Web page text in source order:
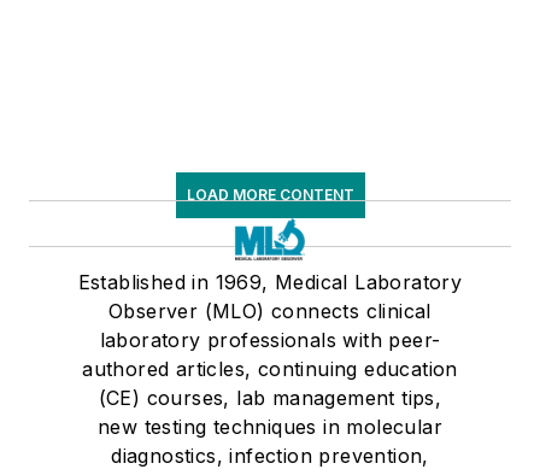
LOAD MORE CONTENT
Established in 1969, Medical Laboratory
Observer (MLO) connects clinical
laboratory professionals with peer-
authored articles, continuing education
(CE) courses, lab management tips,
new testing techniques in molecular
diagnostics, infection prevention,